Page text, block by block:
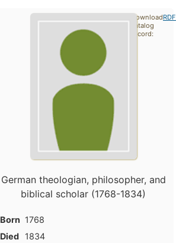
German theologian, philosopher, and
biblical scholar (1768-1834)
Born 1768
Died
1834
Download
catalog
record:
RDF